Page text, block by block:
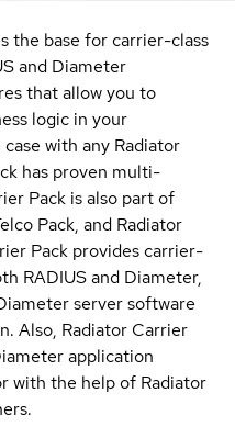
the base for carrier-class
and Diameter
that allow you to
logic in your
with any Radiator
has proven multi-
Pack is also part of
Pack, and Radiator
Pack provides carrier-
RADIUS and Diameter,
server software
Also, Radiator Carrier
application
with the help of Radiator